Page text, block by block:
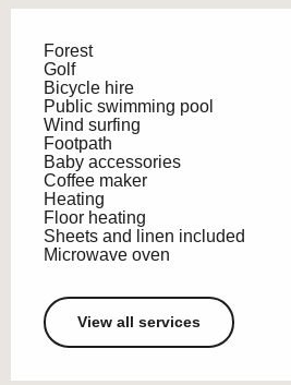
Forest
Golf
Bicycle hire
Public swimming pool
Wind surfing
Footpath
Baby accessories
Coffee maker
Heating
Floor heating
Sheets and linen included
Microwave oven
View all services